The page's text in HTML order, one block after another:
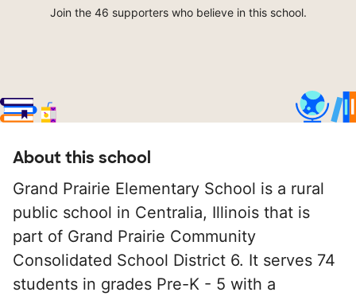
Join the 46 supporters who believe in this school.
About this school
Grand Prairie Elementary School is a rural
public school in Centralia, Illinois that is
part of Grand Prairie Community
Consolidated School District 6. It serves 74
students in grades Pre-K - 5 with a